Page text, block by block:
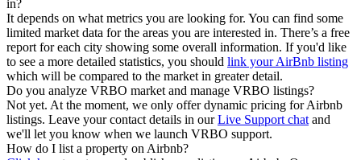
in?
It depends on what metrics you are looking for. You can find some
limited market data for the areas you are interested in. There’s a free
report for each city showing some overall information. If you'd like
to see a more detailed statistics, you should link your AirBnb listing
which will be compared to the market in greater detail.
Do you analyze VRBO market and manage VRBO listings?
Not yet. At the moment, we only offer dynamic pricing for Airbnb
listings. Leave your contact details in ourLive Support chat and
we'll let you know when we launch VRBO support.
How do I list a property on Airbnb?